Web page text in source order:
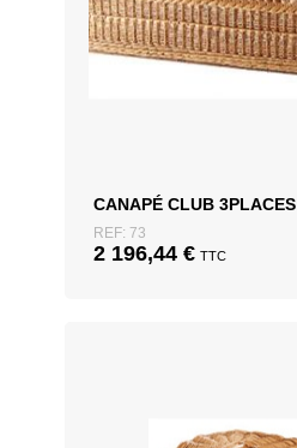
CANAPÉ CLUB 3PLACES
REF: 73
2 196,44 € TTC